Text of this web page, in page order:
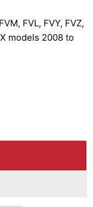
FVL, FVY, FVZ,
models 2008 to